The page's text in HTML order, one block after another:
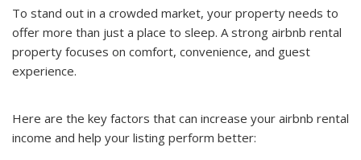
To stand out in a crowded market, your property needs to
offer more than just a place to sleep. A strong airbnb rental
property focuses on comfort, convenience, and guest
experience.
Here are the key factors that can increase your airbnb rental
income and help your listing perform better: